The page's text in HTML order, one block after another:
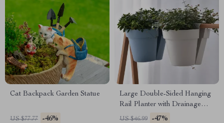
Cat Backpack Garden Statue
US $77.77 -46%
Large Double-Sided Hanging
Rail Planter with Drainage
Holes
US $46.99 -47%